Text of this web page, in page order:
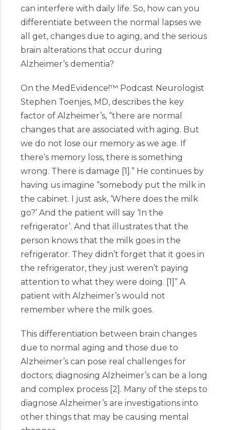
can interfere with daily life. So, how can you
differentiate between the normal lapses we
all get, changes due to aging, and the serious
brain alterations that occur during
Alzheimer’s dementia?
On the MedEvidence!™ Podcast Neurologist
Stephen Toenjes, MD, describes the key
factor of Alzheimer’s, “there are normal
changes that are associated with aging. But
we do not lose our memory as we age. If
there’s memory loss, there is something
wrong. There is damage [1] .” He continues by
having us imagine “somebody put the milk in
the cabinet. I just ask, ‘Where does the milk
go?’ And the patient will say ‘In the
refrigerator’. And that illustrates that the
person knows that the milk goes in the
refrigerator. They didn’t forget that it goes in
the refrigerator, they just weren’t paying
attention to what they were doing. [1] ” A
patient with Alzheimer’s would not
remember where the milk goes.
This differentiation between brain changes
due to normal aging and those due to
Alzheimer’s can pose real challenges for
doctors; diagnosing Alzheimer’s can be a long
and complex process [2] . Many of the steps to
diagnose Alzheimer’s are investigations into
other things that may be causing mental